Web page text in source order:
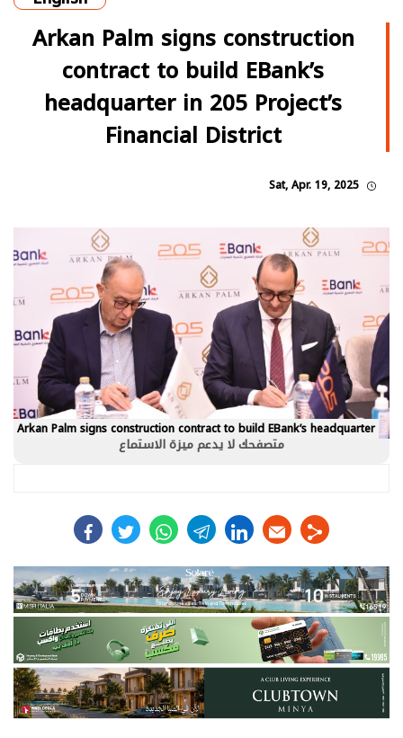
Arkan Palm signs construction
contract to build EBank’s
headquarter in 205 Project’s
Financial District
Arkan Palm signs construction contract to build EBank’s headquarter
متصفحك لا يدعم ميزة الاستماع
facebooktwitterwhatstelegramlinkedin